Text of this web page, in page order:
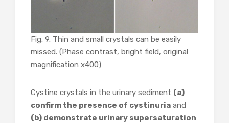
Fig. 9. Thin and small crystals can be easily
missed. (Phase contrast, bright field, original
magnification x400)
Cystine crystals in the urinary sediment (a)
confirm the presence of cystinuria and
(b) demonstrate urinary supersaturation